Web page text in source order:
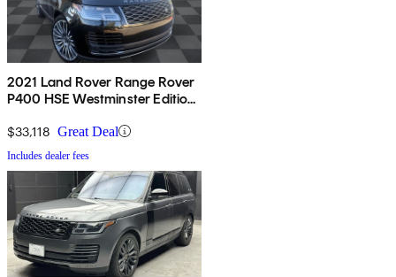
2021 Land Rover Range Rover
P400 HSE Westminster Edition
$33,118 Great Deal
Includes dealer fees